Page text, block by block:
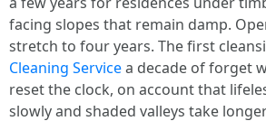
facing slopes that remain damp.
stretch to four years. The first
Cleaning Servicea decade of forget
reset the clock, on account that
slowly and shaded valleys take